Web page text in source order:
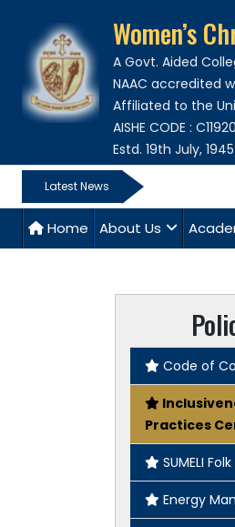
Women’s
A Govt. Aided
NAAC accredited
Affiliated to the
AISHE CODE : C11920
Estd. 19th July, 1945
Latest News
Home About Us
Code of
Practices
SUMELI
Energy